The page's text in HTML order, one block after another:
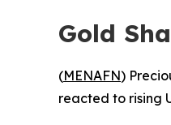
Gold
(MENAFN)
reacted to rising